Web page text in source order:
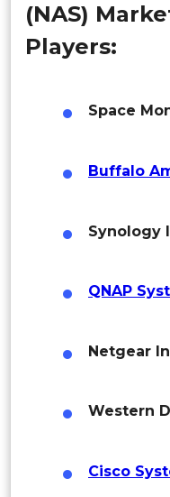
Malaysia
Thailand
Indonesia
Latin America
Brazil
Rest of
Saudi Arabia
(NAS)
Players:
Space
Buffalo
Synology
QNAP
Netgear
Western
Cisco